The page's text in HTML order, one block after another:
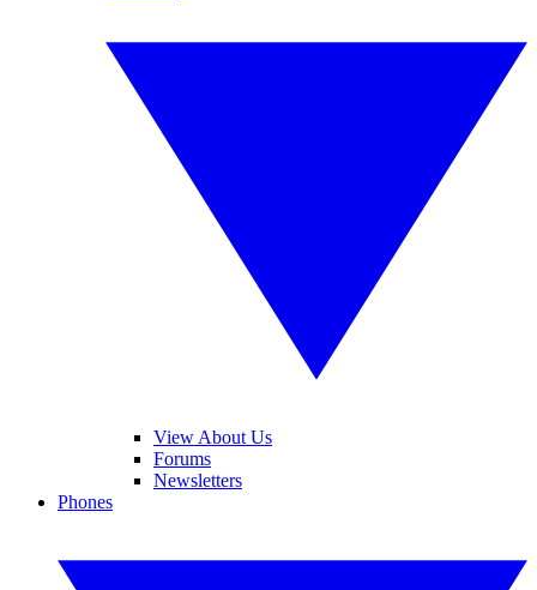
View About Us
Forums
Newsletters
Phones